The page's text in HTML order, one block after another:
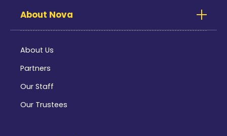
About Nova
About Us
Partners
Our Staff
Our Trustees